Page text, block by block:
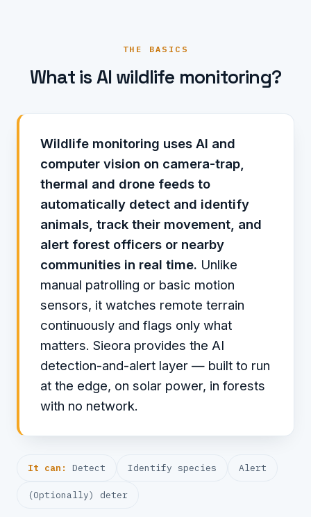
THE BASICS
What is AI wildlife monitoring?
Wildlife monitoring uses AI and
computer vision on camera-trap,
thermal and drone feeds to
automatically detect and identify
animals, track their movement, and
alert forest officers or nearby
communities in real time. Unlike
manual patrolling or basic motion
sensors, it watches remote terrain
continuously and flags only what
matters. Sieora provides the AI
detection-and-alert layer — built to run
at the edge, on solar power, in forests
with no network.
It can: Detect Identify species Alert
(Optionally) deter